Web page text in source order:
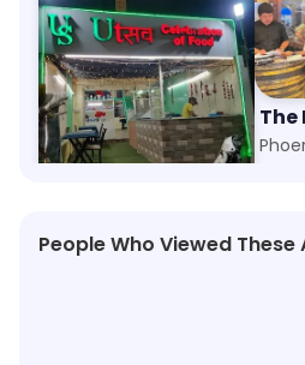
Utsav Restaurant
Keshav Nagar, Pune
The
People Who Viewed These